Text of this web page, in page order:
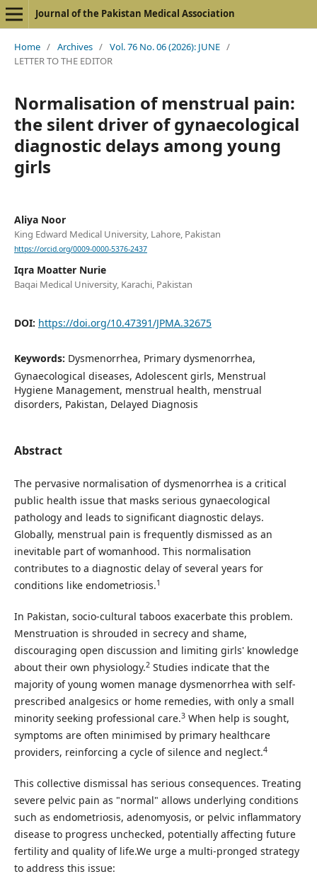
Journal of the Pakistan Medical Association
Home / Archives / Vol. 76 No. 06 (2026): JUNE /
LETTER TO THE EDITOR
Normalisation of menstrual pain:
the silent driver of gynaecological
diagnostic delays among young
girls
Aliya Noor
King Edward Medical University, Lahore, Pakistan
https://orcid.org/0009-0000-5376-2437
Iqra Moatter Nurie
Baqai Medical University, Karachi, Pakistan
DOI: https://doi.org/10.47391/JPMA.32675
Keywords: Dysmenorrhea, Primary dysmenorrhea,
Gynaecological diseases, Adolescent girls, Menstrual
Hygiene Management, menstrual health, menstrual
disorders, Pakistan, Delayed Diagnosis
Abstract
The pervasive normalisation of dysmenorrhea is a critical
public health issue that masks serious gynaecological
pathology and leads to significant diagnostic delays.
Globally, menstrual pain is frequently dismissed as an
inevitable part of womanhood. This normalisation
contributes to a diagnostic delay of several years for
conditions like endometriosis.1
In Pakistan, socio-cultural taboos exacerbate this problem.
Menstruation is shrouded in secrecy and shame,
discouraging open discussion and limiting girls' knowledge
about their own physiology.2Studies indicate that the
majority of young women manage dysmenorrhea with self-
prescribed analgesics or home remedies, with only a small
minority seeking professional care.3When help is sought,
symptoms are often minimised by primary healthcare
providers, reinforcing a cycle of silence and neglect.4
This collective dismissal has serious consequences. Treating
severe pelvic pain as "normal" allows underlying conditions
such as endometriosis, adenomyosis, or pelvic inflammatory
disease to progress unchecked, potentially affecting future
fertility and quality of life.We urge a multi-pronged strategy
to address this issue: